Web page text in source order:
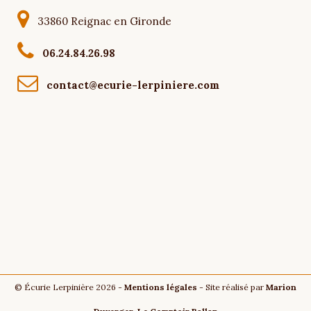
33860 Reignac en Gironde
06.24.84.26.98
contact@ecurie-lerpiniere.com
© Écurie Lerpinière 2026 - Mentions légales - Site réalisé par Marion